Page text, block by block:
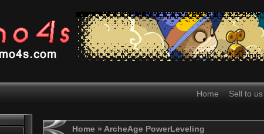
Home Sell to us
Home » ArcheAge PowerLeveling